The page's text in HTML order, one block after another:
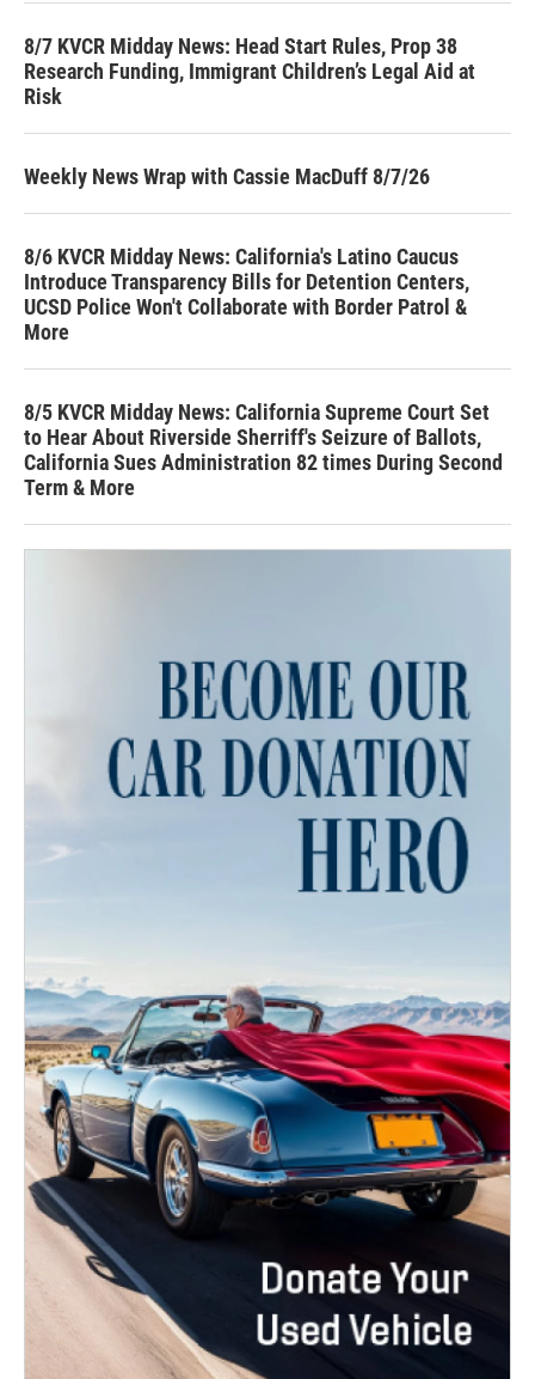
8/7 KVCR Midday News: Head Start Rules, Prop 38
Research Funding, Immigrant Children’s Legal Aid at
Risk
Weekly News Wrap with Cassie MacDuff 8/7/26
8/6 KVCR Midday News: California's Latino Caucus
Introduce Transparency Bills for Detention Centers,
UCSD Police Won't Collaborate with Border Patrol &
More
8/5 KVCR Midday News: California Supreme Court Set
to Hear About Riverside Sherriff's Seizure of Ballots,
California Sues Administration 82 times During Second
Term & More